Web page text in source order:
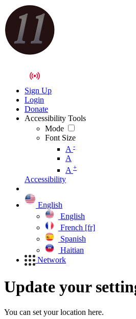
Sign Up
Login
Donate
Accessibility Tools
Mode
Font Size
A -
A
A +
Accessibility
English
English
French [fr]
Spanish
Haitian
Network
Update your
You can set your location here.